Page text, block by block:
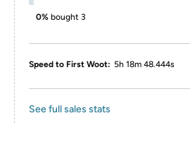
0% bought 3
Speed to First Woot: 5h 18m 48.444s
See full sales stats